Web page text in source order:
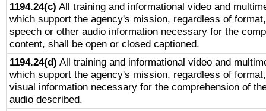
1194.24(c) All training and informational video and
which support the agency's mission, regardless of
speech or other audio information necessary for the
content, shall be open or closed captioned.
1194.24(d) All training and informational video and
which support the agency's mission, regardless of
visual information necessary for the comprehension of
audio described.